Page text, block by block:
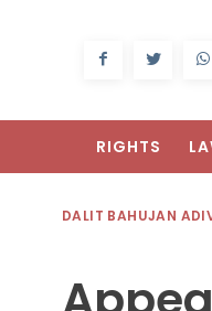
RIGHTS
DALIT BAHUJAN